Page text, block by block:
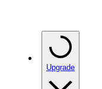
Upgrade